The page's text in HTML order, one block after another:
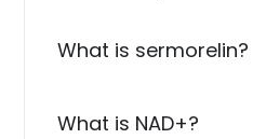
What is sermorelin?
What is NAD+?